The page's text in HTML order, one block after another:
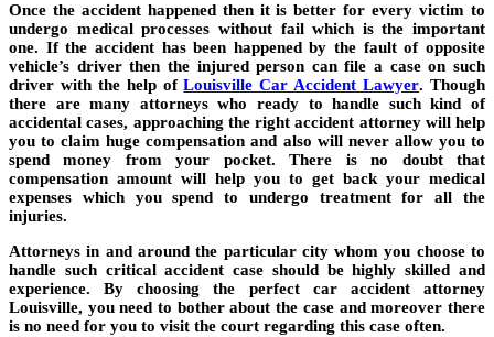
Once the accident happened then it is better for every victim to
undergo medical processes without fail which is the important
one. If the accident has been happened by the fault of opposite
vehicle’s driver then the injured person can file a case on such
driver with the help ofLouisville Car Accident Lawyer. Though
there are many attorneys who ready to handle such kind of
accidental cases, approaching the right accident attorney will help
you to claim huge compensation and also will never allow you to
spend money from your pocket. There is no doubt that
compensation amount will help you to get back your medical
expenses which you spend to undergo treatment for all the
injuries.
Attorneys in and around the particular city whom you choose to
handle such critical accident case should be highly skilled and
experience. By choosing the perfect car accident attorney
Louisville, you need to bother about the case and moreover there
is no need for you to visit the court regarding this case often.